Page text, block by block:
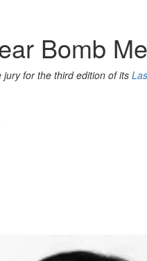
Bomb
for the third edition of its